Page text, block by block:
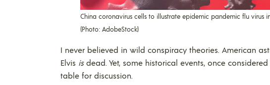
China coronavirus cells to illustrate epidemic pandemic flu virus
(Photo: AdobeStock)
I never believed in wild conspiracy theories. American
Elvis isdead. Yet, some historical events, once
table for discussion.